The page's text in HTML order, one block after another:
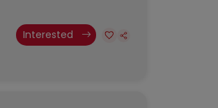
Interested